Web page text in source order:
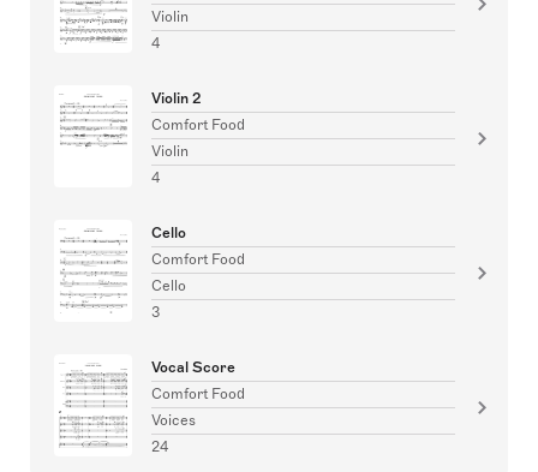
Violin
4
Violin 2
Comfort Food
Violin
4
Cello
Comfort Food
Cello
3
Vocal Score
Comfort Food
Voices
24